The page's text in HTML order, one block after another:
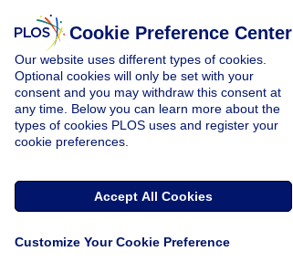
Cookie Preference Center
Our website uses different types of cookies.
Optional cookies will only be set with your
consent and you may withdraw this consent at
any time. Below you can learn more about the
types of cookies PLOS uses and register your
cookie preferences.
Accept All Cookies
Customize Your Cookie Preference